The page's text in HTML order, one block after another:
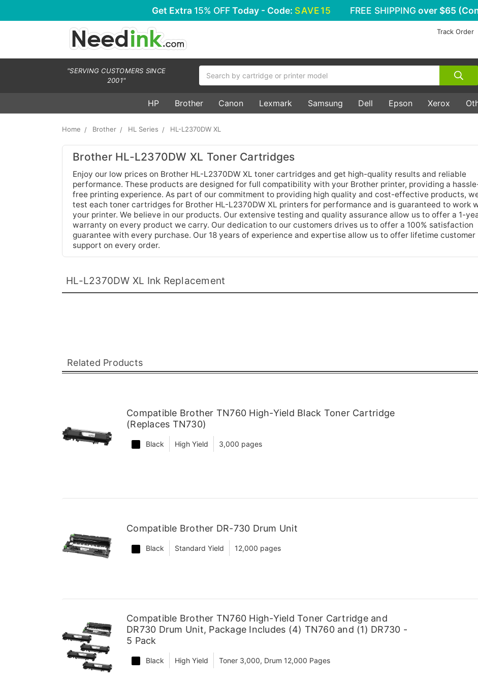
Get Extra 15% OFFToday - Code: SAVE15 FREE SHIPPING over $65
Track Order
"SERVING CUSTOMERS SINCE
2001"
HP Brother Canon Lexmark Samsung Dell Epson Xerox
Home Brother HL Series HL-L2370DW XL
Brother HL-L2370DW XL Toner Cartridges
Enjoy our low prices on Brother HL-L2370DW XL toner cartridges and get high-quality results and reliable
performance. These products are designed for full compatibility with your Brother printer, providing a
free printing experience. As part of our commitment to providing high quality and cost-effective products,
test each toner cartridges for Brother HL-L2370DW XL printers for performance and is guaranteed to work
your printer. We believe in our products. Our extensive testing and quality assurance allow us to offer a 1-
warranty on every product we carry. Our dedication to our customers drives us to offer a 100% satisfaction
guarantee with every purchase. Our 18 years of experience and expertise allow us to offer lifetime customer
support on every order.
HL-L2370DW XL Ink Replacement
Related Products
Compatible Brother TN760 High-Yield Black Toner Cartridge
(Replaces TN730)
Black High Yield 3,000 pages
Compatible Brother DR-730 Drum Unit
Black Standard Yield 12,000 pages
Compatible Brother TN760 High-Yield Toner Cartridge and
DR730 Drum Unit, Package Includes (4) TN760 and (1) DR730 -
5 Pack
Black High Yield Toner 3,000, Drum 12,000 Pages